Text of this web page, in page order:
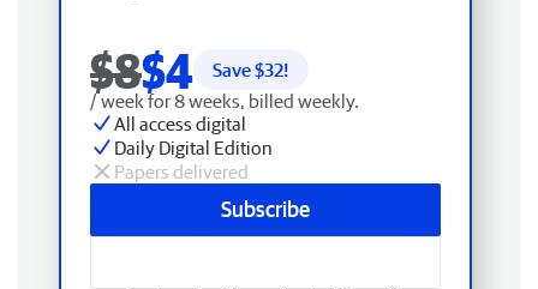
$8$4 Save $32!
/ week for 8 weeks, billed weekly.
All access digital
Daily Digital Edition
Papers delivered
Subscribe